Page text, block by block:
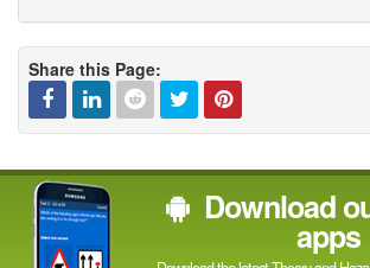
Share this Page:
Facebook
Linked
In
RedditTwitterPinterest
Download
apps